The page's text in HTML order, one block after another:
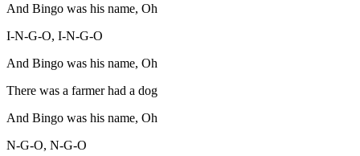
And Bingo was his name, Oh
I-N-G-O, I-N-G-O
And Bingo was his name, Oh
There was a farmer had a dog
And Bingo was his name, Oh
N-G-O, N-G-O